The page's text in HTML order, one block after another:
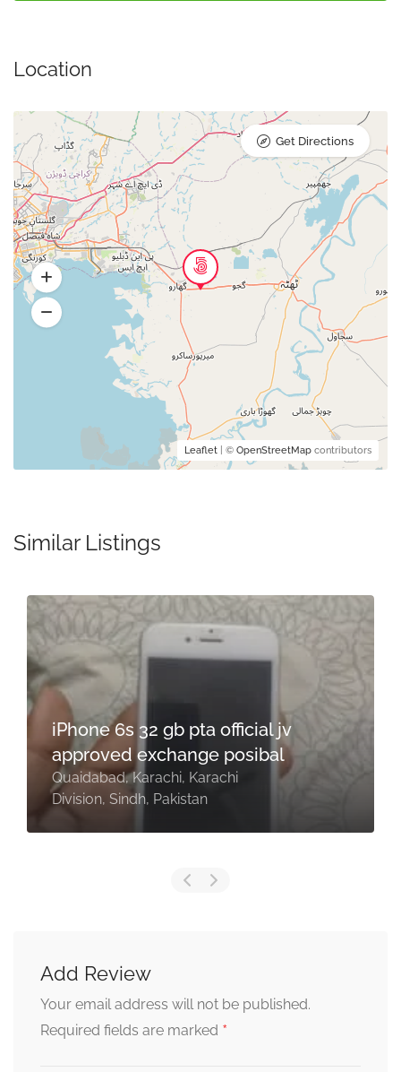
Location
Leaflet | © OpenStreetMap contributors
Get Directions
Similar Listings
iPhone 6s 32 gb pta official jv
approved exchange posibal
Quaidabad, Karachi, Karachi
Division, Sindh, Pakistan
Add Review
Your email address will not be published.
Required fields are marked *